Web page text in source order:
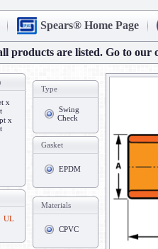
Spears® Home Page
products are listed. Go to our
x
x
Type
Swing
Check
Gasket
EPDM
Materials
CPVC